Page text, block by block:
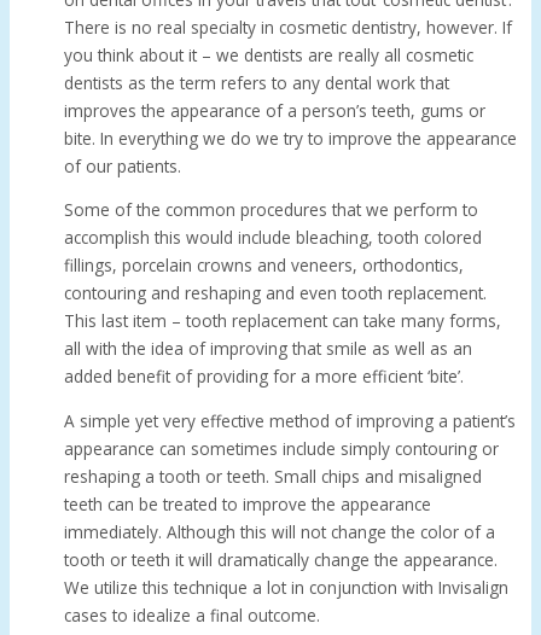
There is no real specialty in cosmetic dentistry, however. If
you think about it – we dentists are really all cosmetic
dentists as the term refers to any dental work that
improves the appearance of a person’s teeth, gums or
bite. In everything we do we try to improve the appearance
of our patients.
Some of the common procedures that we perform to
accomplish this would include bleaching, tooth colored
fillings, porcelain crowns and veneers, orthodontics,
contouring and reshaping and even tooth replacement.
This last item – tooth replacement can take many forms,
all with the idea of improving that smile as well as an
added benefit of providing for a more efficient ‘bite’.
A simple yet very effective method of improving a patient’s
appearance can sometimes include simply contouring or
reshaping a tooth or teeth. Small chips and misaligned
teeth can be treated to improve the appearance
immediately. Although this will not change the color of a
tooth or teeth it will dramatically change the appearance.
We utilize this technique a lot in conjunction with Invisalign
cases to idealize a final outcome.